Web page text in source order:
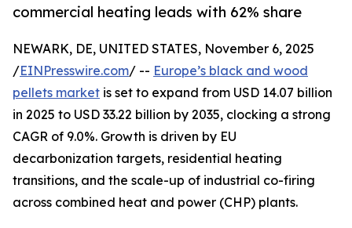
commercial heating leads with 62% share
NEWARK, DE, UNITED STATES, November 6, 2025
/EINPresswire.com/ -- Europe’s black and wood
pellets market is set to expand from USD 14.07 billion
in 2025 to USD 33.22 billion by 2035, clocking a strong
CAGR of 9.0%. Growth is driven by EU
decarbonization targets, residential heating
transitions, and the scale-up of industrial co-firing
across combined heat and power (CHP) plants.